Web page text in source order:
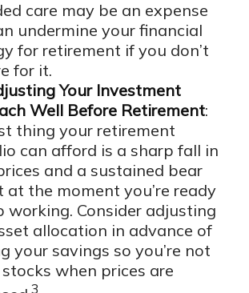
care may be an expense
undermine your financial
for retirement if you don’t
for it.
Your Investment
Well Before Retirement:
thing your retirement
can afford is a sharp fall in
and a sustained bear
at the moment you’re ready
working. Consider adjusting
allocation in advance of
your savings so you’re not
when prices are
3